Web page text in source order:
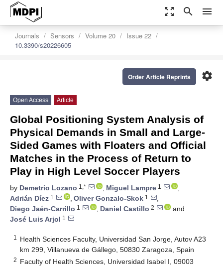
zoom_out_map search menu
Journals Sensors Volume 20
Issue 22
10.3390/s20226605
settings
Order Article Reprints
Open Access Article
Global Positioning System Analysis of
Physical Demands in Small and Large-
Sided Games with Floaters and Official
Matches in the Process of Return to
Play in High Level Soccer Players
by Demetrio Lozano 1,* , Miguel Lampre 1
,
Adrián Díez 1 , Oliver Gonzalo-Skok 1
,
Diego Jaén-Carrillo 1 , Daniel Castillo 2
and
José Luis Arjol 1
1
Health Sciences Faculty, Universidad San Jorge, Autov A23
km 299, Villanueva de Gállego, 50830 Zaragoza, Spain
2 Faculty of Health Sciences, Universidad Isabel I, 09003